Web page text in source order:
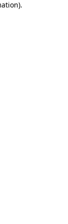
.